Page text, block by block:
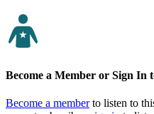
Become a Member or Sign In
Become a memberto listen to